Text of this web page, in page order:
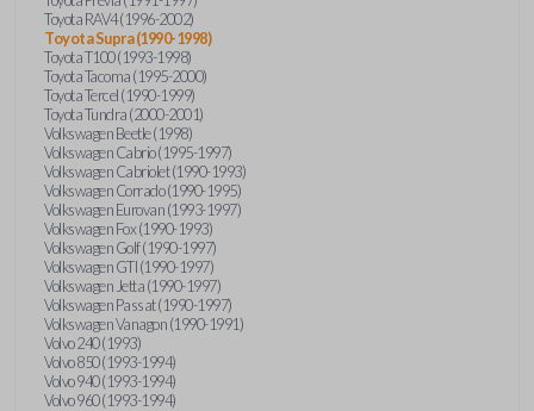
Toyota RAV4 (1996-2002)
Toyota Supra (1990-1998)
Toyota T100 (1993-1998)
Toyota Tacoma (1995-2000)
Toyota Tercel (1990-1999)
Toyota Tundra (2000-2001)
Volkswagen Beetle (1998)
Volkswagen Cabrio (1995-1997)
Volkswagen Cabriolet (1990-1993)
Volkswagen Corrado (1990-1995)
Volkswagen Eurovan (1993-1997)
Volkswagen Fox (1990-1993)
Volkswagen Golf (1990-1997)
Volkswagen GTI (1990-1997)
Volkswagen Jetta (1990-1997)
Volkswagen Passat (1990-1997)
Volkswagen Vanagon (1990-1991)
Volvo 240 (1993)
Volvo 850 (1993-1994)
Volvo 940 (1993-1994)
Volvo 960 (1993-1994)